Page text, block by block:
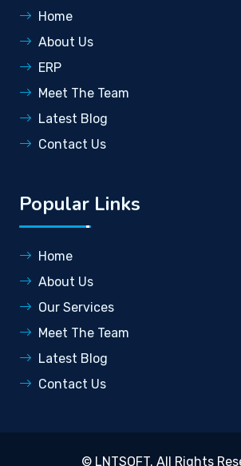
Home
About Us
ERP
Meet The Team
Latest Blog
Contact Us
Popular Links
Home
About Us
Our Services
Meet The Team
Latest Blog
Contact Us
© LNTSOFT. All Rights